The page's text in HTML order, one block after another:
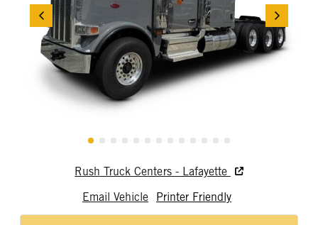
Rush Truck Centers - Lafayette
Email Vehicle
Printer Friendly